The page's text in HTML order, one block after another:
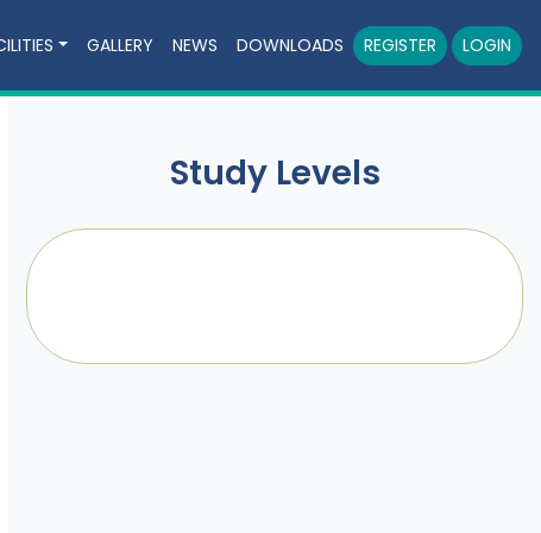
GALLERY NEWS DOWNLOADS REGISTER LOGIN
Study Levels